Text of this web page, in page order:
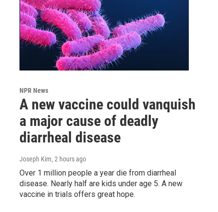
NPR News
A new vaccine could vanquish
a major cause of deadly
diarrheal disease
Joseph Kim, 2 hours ago
Over 1 million people a year die from diarrheal
disease. Nearly half are kids under age 5. A new
vaccine in trials offers great hope.